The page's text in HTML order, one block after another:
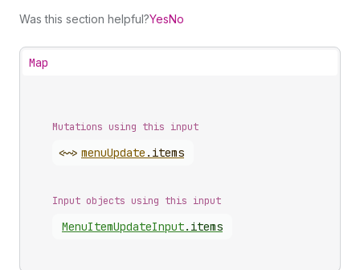
Was this section helpful?YesNo
Map
Mutations using this input
<~> menuUpdate . items
Input objects using this input
MenuItemUpdateInput. items